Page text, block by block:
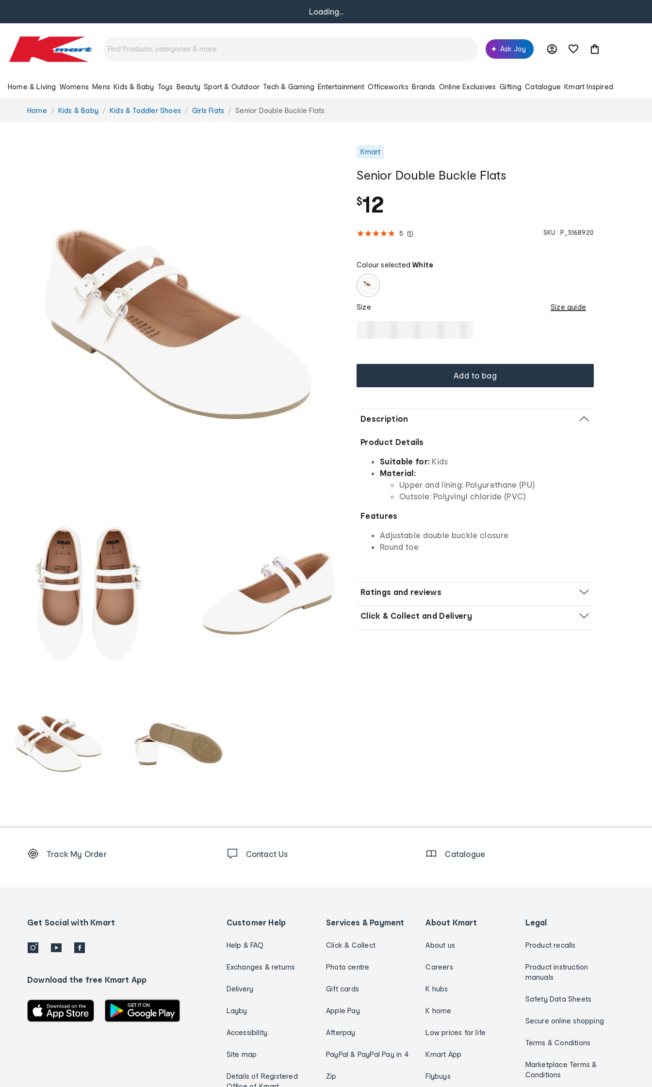
Loading...
Ask Joy
Home & Living Womens Mens Kids & Baby Toys Beauty Sport & Outdoor Tech & Gaming Entertainment Officeworks Brands Online Exclusives Gifting Catalogue Kmart Inspired
You
Home Kids & Baby Kids & Toddler Shoes Girls Flats Senior Double Buckle Flats
Kmart
Senior Double Buckle Flats
$12
5 (1 ) SKU : P_S168920
Colour selected White
Size Size guide
Add to bag
Description
Product Details
Suitable for: Kids
Material:
Upper and lining: Polyurethane (PU)
Outsole: Polyvinyl chloride (PVC)
Features
Adjustable double buckle closure
Round toe
Ratings and reviews
Click & Collect and Delivery
Order
details
Track My Order Contact Us Catalogue
Get Social with Kmart
Download the free Kmart App
Customer Help
Help & FAQ
Exchanges & returns
Delivery
Layby
Accessibility
Site map
Details of Registered
Services & Payment
Click & Collect
Photo centre
Gift cards
Apple Pay
Afterpay
PayPal & PayPal Pay in 4
Zip
About Kmart
About us
Careers
K hubs
K home
Low prices for life
Kmart App
Flybuys
Legal
Product recalls
Product instruction
manuals
Safety Data Sheets
Secure online shopping
Terms & Conditions
Marketplace Terms &
Conditions